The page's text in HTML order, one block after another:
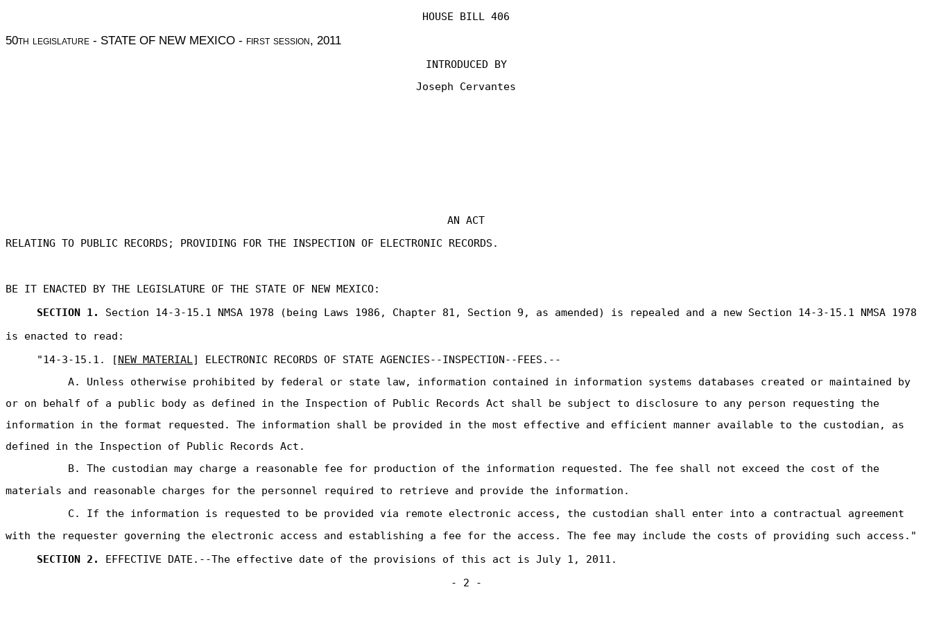
HOUSE BILL 406
50th legislature - STATE OF NEW MEXICO - first session, 2011
INTRODUCED BY
Joseph Cervantes
AN ACT
RELATING TO PUBLIC RECORDS; PROVIDING FOR THE INSPECTION OF ELECTRONIC RECORDS.
BE IT ENACTED BY THE LEGISLATURE OF THE STATE OF NEW MEXICO:
SECTION 1.
Section 14-3-15.1 NMSA 1978 (being Laws 1986, Chapter 81, Section 9, as amended) is repealed and a new Section 14-3-15.1 NMSA 1978
is enacted to read:
"14-3-15.1. [NEW MATERIAL ] ELECTRONIC RECORDS OF STATE AGENCIES--INSPECTION--FEES.--
A. Unless otherwise prohibited by federal or state law, information contained in information systems databases created or maintained by
or on behalf of a public body as defined in the Inspection of Public Records Act shall be subject to disclosure to any person requesting the
information in the format requested. The information shall be provided in the most effective and efficient manner available to the custodian, as
defined in the Inspection of Public Records Act.
B. The custodian may charge a reasonable fee for production of the information requested. The fee shall not exceed the cost of the
materials and reasonable charges for the personnel required to retrieve and provide the information.
C. If the information is requested to be provided via remote electronic access, the custodian shall enter into a contractual agreement
with the requester governing the electronic access and establishing a fee for the access. The fee may include the costs of providing such access."
SECTION 2. EFFECTIVE DATE.--The effective date of the provisions of this act is July 1, 2011.
- 2 -